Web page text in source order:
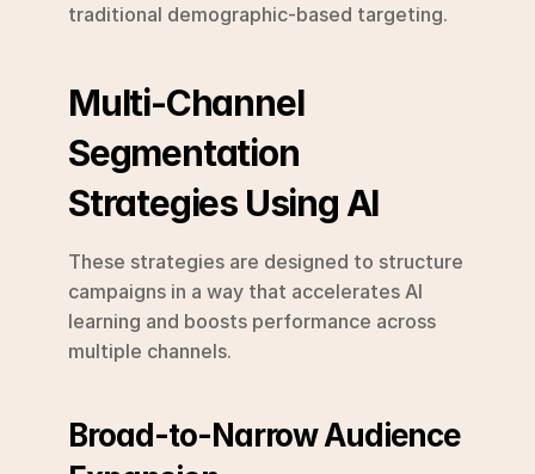
traditional demographic-based targeting.
Multi-Channel
Segmentation
Strategies Using AI
These strategies are designed to structure
campaigns in a way that accelerates AI
learning and boosts performance across
multiple channels.
Broad-to-Narrow Audience